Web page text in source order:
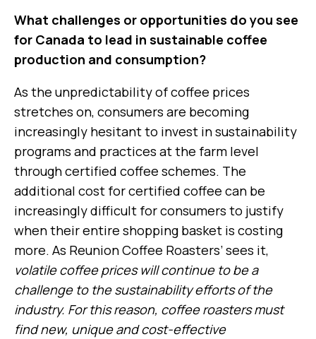
What challenges or opportunities do you see
for Canada to lead in sustainable coffee
production and consumption?
As the unpredictability of coffee prices
stretches on, consumers are becoming
increasingly hesitant to invest in sustainability
programs and practices at the farm level
through certified coffee schemes. The
additional cost for certified coffee can be
increasingly difficult for consumers to justify
when their entire shopping basket is costing
more. As Reunion Coffee Roasters’ sees it,
volatile coffee prices will continue to be a
challenge to the sustainability efforts of the
industry. For this reason, coffee roasters must
find new, unique and cost-effective